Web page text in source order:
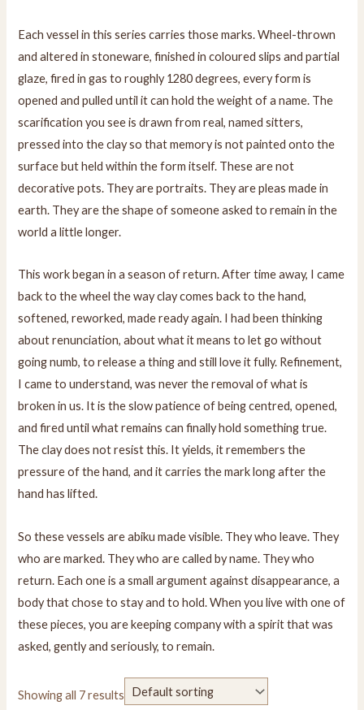
Each vessel in this series carries those marks. Wheel-thrown
and altered in stoneware, finished in coloured slips and partial
glaze, fired in gas to roughly 1280 degrees, every form is
opened and pulled until it can hold the weight of a name. The
scarification you see is drawn from real, named sitters,
pressed into the clay so that memory is not painted onto the
surface but held within the form itself. These are not
decorative pots. They are portraits. They are pleas made in
earth. They are the shape of someone asked to remain in the
world a little longer.
This work began in a season of return. After time away, I came
back to the wheel the way clay comes back to the hand,
softened, reworked, made ready again. I had been thinking
about renunciation, about what it means to let go without
going numb, to release a thing and still love it fully. Refinement,
I came to understand, was never the removal of what is
broken in us. It is the slow patience of being centred, opened,
and fired until what remains can finally hold something true.
The clay does not resist this. It yields, it remembers the
pressure of the hand, and it carries the mark long after the
hand has lifted.
So these vessels are abiku made visible. They who leave. They
who are marked. They who are called by name. They who
return. Each one is a small argument against disappearance, a
body that chose to stay and to hold. When you live with one of
these pieces, you are keeping company with a spirit that was
asked, gently and seriously, to remain.
Showing all 7 results